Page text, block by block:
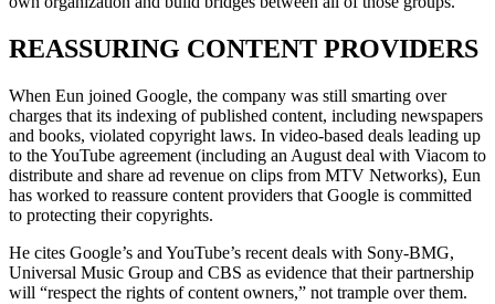
REASSURING CONTENT PROVIDERS
When Eun joined Google, the company was still smarting over
charges that its indexing of published content, including newspapers
and books, violated copyright laws. In video-based deals leading up
to the YouTube agreement (including an August deal with Viacom to
distribute and share ad revenue on clips from MTV Networks), Eun
has worked to reassure content providers that Google is committed
to protecting their copyrights.
He cites Google’s and YouTube’s recent deals with Sony-BMG,
Universal Music Group and CBS as evidence that their partnership
will “respect the rights of content owners,” not trample over them.